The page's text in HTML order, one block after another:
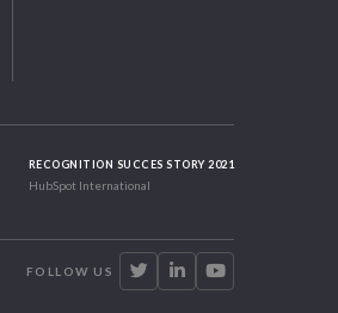
RECOGNITION SUCCES STORY 2021
HubSpot International
FOLLOW US